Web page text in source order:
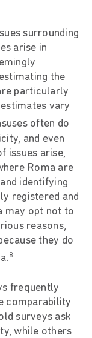
surrounding
arise in
the
particularly
vary
often do
and even
issues arise,
Roma are
identifying
registered and
may opt not to
reasons,
they do
8
frequently
comparability
surveys ask
while others